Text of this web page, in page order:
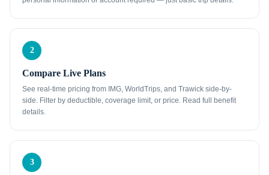
2
Compare Live Plans
See real-time pricing from IMG, WorldTrips, and Trawick side-by-
side. Filter by deductible, coverage limit, or price. Read full benefit
details.
3